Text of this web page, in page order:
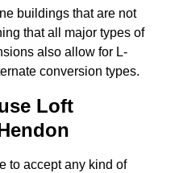
buildings that are not
that all major types of
also allow for L-
conversion types.
Loft
to accept any kind of